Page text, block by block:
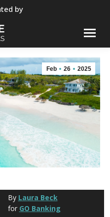
by
Feb 26 2025
By Laura Beck
for GO Banking